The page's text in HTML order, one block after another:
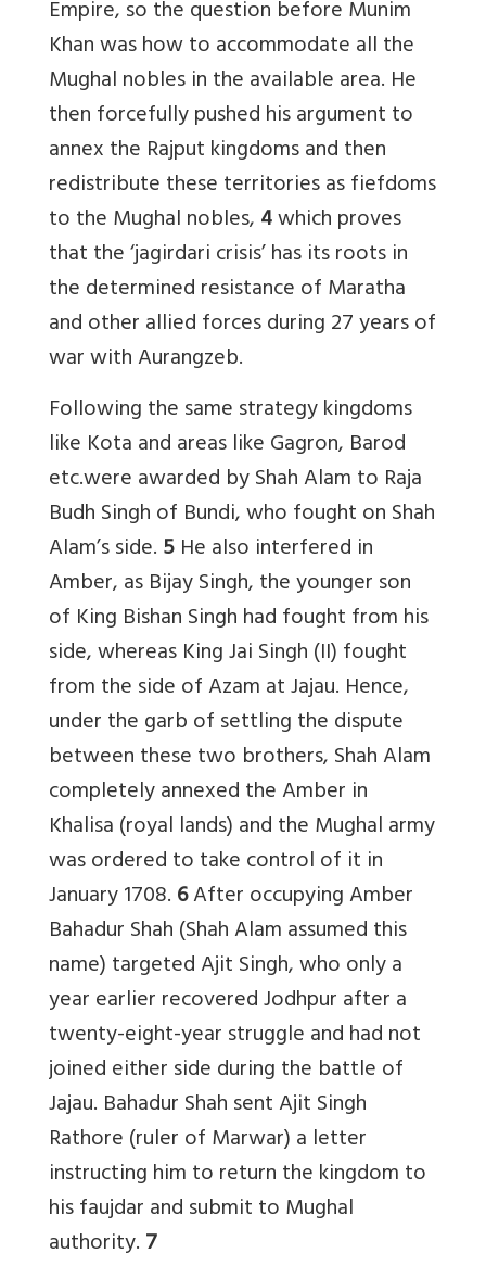
Empire, so the question before Munim
Khan was how to accommodate all the
Mughal nobles in the available area. He
then forcefully pushed his argument to
annex the Rajput kingdoms and then
redistribute these territories as fiefdoms
to the Mughal nobles,4which proves
that the ‘jagirdari crisis’ has its roots in
the determined resistance of Maratha
and other allied forces during 27 years of
war with Aurangzeb.
Following the same strategy kingdoms
like Kota and areas like Gagron, Barod
etc.were awarded by Shah Alam to Raja
Budh Singh of Bundi, who fought on Shah
Alam’s side.5He also interfered in
Amber, as Bijay Singh, the younger son
of King Bishan Singh had fought from his
side, whereas King Jai Singh (II) fought
from the side of Azam at Jajau. Hence,
under the garb of settling the dispute
between these two brothers, Shah Alam
completely annexed the Amber in
Khalisa (royal lands) and the Mughal army
was ordered to take control of it in
January 1708.6After occupying Amber
Bahadur Shah (Shah Alam assumed this
name) targeted Ajit Singh, who only a
year earlier recovered Jodhpur after a
twenty-eight-year struggle and had not
joined either side during the battle of
Jajau. Bahadur Shah sent Ajit Singh
Rathore (ruler of Marwar) a letter
instructing him to return the kingdom to
his faujdar and submit to Mughal
authority.7